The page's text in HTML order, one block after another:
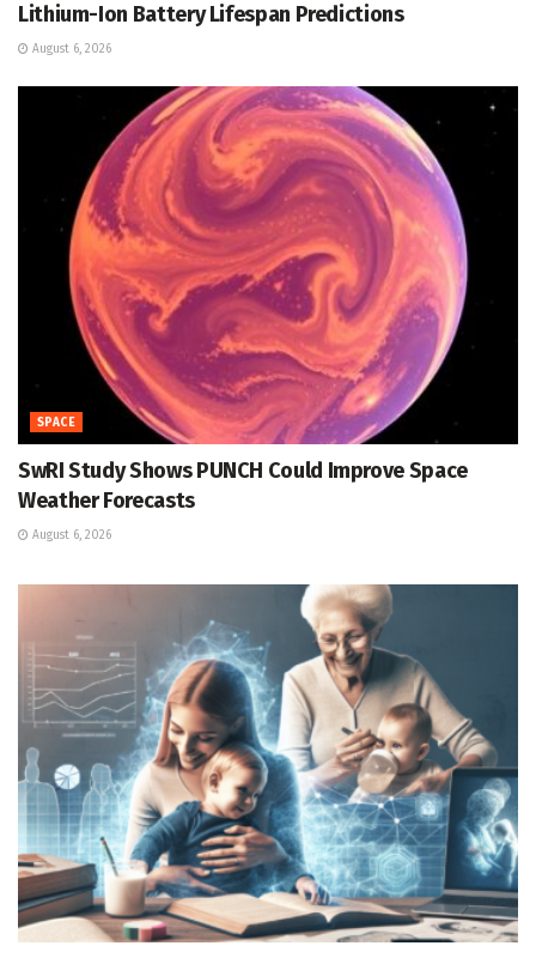
Lithium-Ion Battery Lifespan Predictions
August 6, 2026
SPACE
SwRI Study Shows PUNCH Could Improve Space
Weather Forecasts
August 6, 2026